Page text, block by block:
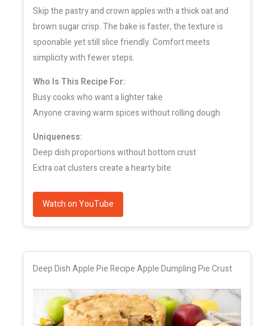
Skip the pastry and crown apples with a thick oat and
brown sugar crisp. The bake is faster, the texture is
spoonable yet still slice friendly. Comfort meets
simplicity with fewer steps.
Who Is This Recipe For:
Busy cooks who want a lighter take
Anyone craving warm spices without rolling dough
Uniqueness:
Deep dish proportions without bottom crust
Extra oat clusters create a hearty bite
Watch on YouTube
Deep Dish Apple Pie Recipe Apple Dumpling Pie Crust